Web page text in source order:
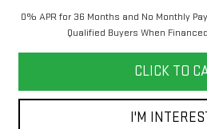
0% APR for 36 Months and No Monthly
Qualified Buyers When
CLICK TO
I'M